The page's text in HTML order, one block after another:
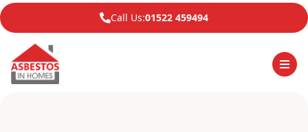
Call Us:01522 459494